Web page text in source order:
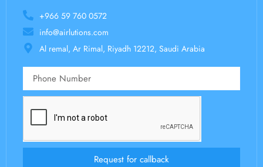
+966 59 760 0572
info@airlutions.com
Al remal, Ar Rimal, Riyadh 12212, Saudi Arabia
Request for callback